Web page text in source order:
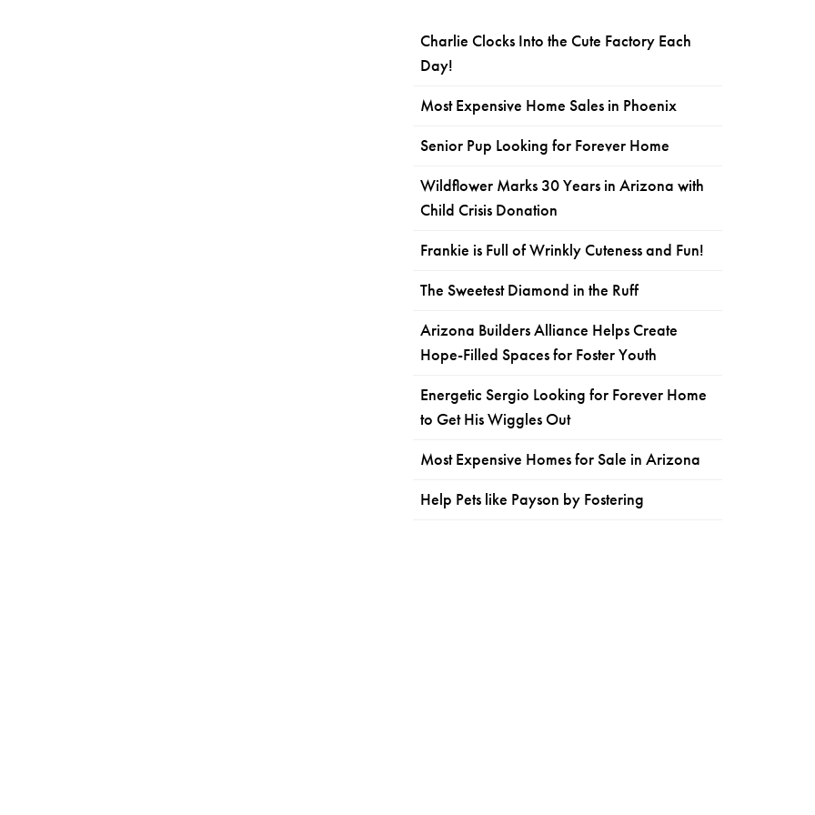
Charlie Clocks Into the Cute Factory Each
Day!
Most Expensive Home Sales in Phoenix
Senior Pup Looking for Forever Home
Wildflower Marks 30 Years in Arizona with
Child Crisis Donation
Frankie is Full of Wrinkly Cuteness and Fun!
The Sweetest Diamond in the Ruff
Arizona Builders Alliance Helps Create
Hope-Filled Spaces for Foster Youth
Energetic Sergio Looking for Forever Home
to Get His Wiggles Out
Most Expensive Homes for Sale in Arizona
Help Pets like Payson by Fostering